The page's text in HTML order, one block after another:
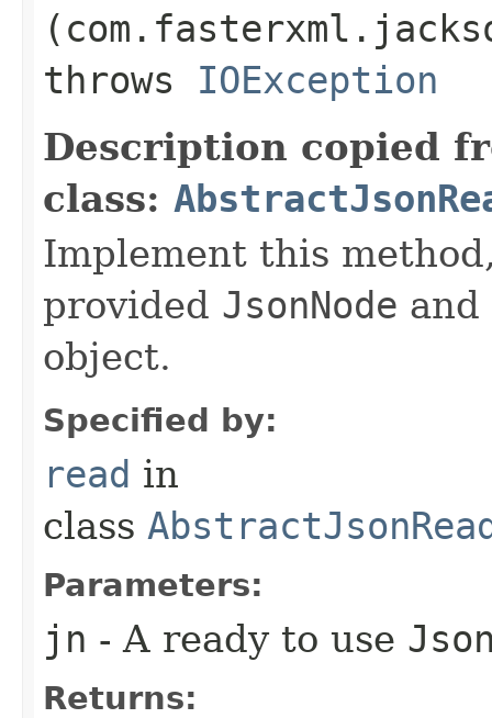
throws IOException
Description copied
class:
Implement this
provided JsonNode
object.
Specified by:
read in
class
Parameters:
jn - A ready to use
Returns: